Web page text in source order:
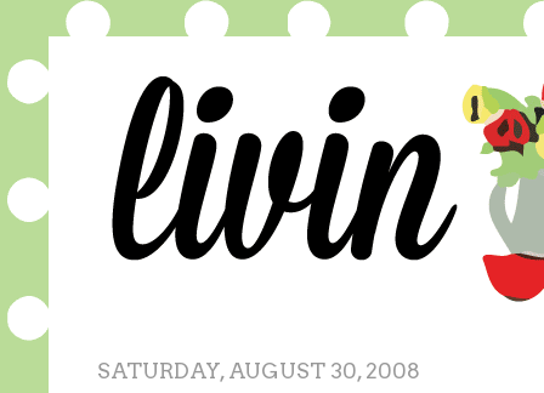
SATURDAY, AUGUST 30, 2008